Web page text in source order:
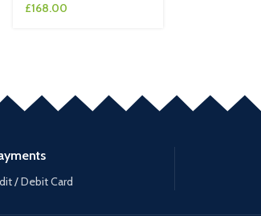
£168.00
/ Debit Card